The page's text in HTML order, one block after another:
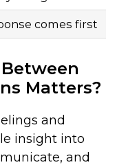
comes first
Matters?
and
insight into
and